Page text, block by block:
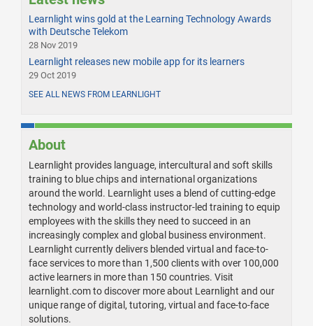
Learnlight wins gold at the Learning Technology Awards
with Deutsche Telekom
28 Nov 2019
Learnlight releases new mobile app for its learners
29 Oct 2019
SEE ALL NEWS FROM LEARNLIGHT
About
Learnlight provides language, intercultural and soft skills
training to blue chips and international organizations
around the world. Learnlight uses a blend of cutting-edge
technology and world-class instructor-led training to equip
employees with the skills they need to succeed in an
increasingly complex and global business environment.
Learnlight currently delivers blended virtual and face-to-
face services to more than 1,500 clients with over 100,000
active learners in more than 150 countries. Visit
learnlight.com to discover more about Learnlight and our
unique range of digital, tutoring, virtual and face-to-face
solutions.